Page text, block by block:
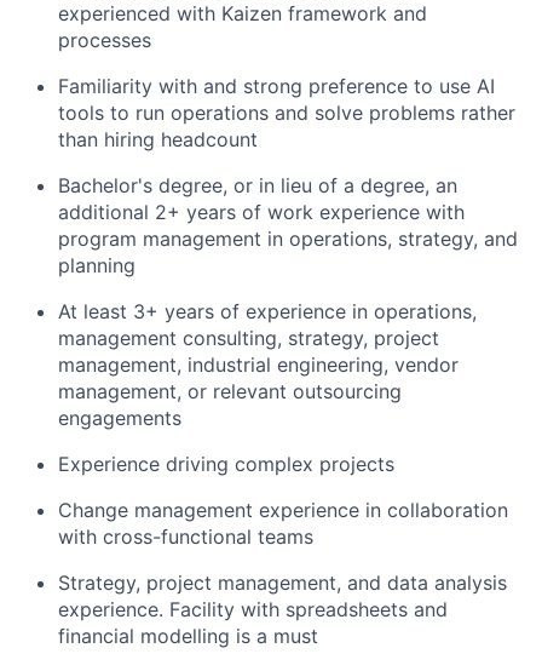
experienced with Kaizen framework and
processes
Familiarity with and strong preference to use AI
tools to run operations and solve problems rather
than hiring headcount
Bachelor's degree, or in lieu of a degree, an
additional 2+ years of work experience with
program management in operations, strategy, and
planning
At least 3+ years of experience in operations,
management consulting, strategy, project
management, industrial engineering, vendor
management, or relevant outsourcing
engagements
Experience driving complex projects
Change management experience in collaboration
with cross-functional teams
Strategy, project management, and data analysis
experience. Facility with spreadsheets and
financial modelling is a must